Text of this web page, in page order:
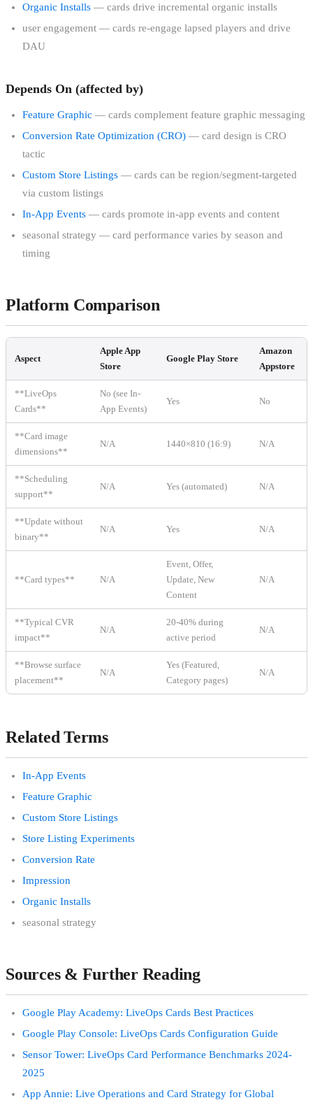
Organic Installs — cards drive incremental organic installs
user engagement — cards re-engage lapsed players and drive
DAU
Depends On (affected by)
Feature Graphic — cards complement feature graphic messaging
Conversion Rate Optimization (CRO) — card design is CRO
tactic
Custom Store Listings — cards can be region/segment-targeted
via custom listings
In-App Events — cards promote in-app events and content
seasonal strategy — card performance varies by season and
timing
Platform Comparison
Aspect
Apple App
Store
Google Play Store
Amazon
Appstore
**LiveOps
Cards**
No (see In-
App Events)
Yes No
**Card image
dimensions**
N/A 1440×810 (16:9) N/A
**Scheduling
support**
N/A Yes (automated) N/A
**Update without
binary**
N/A Yes N/A
**Card types** N/A
Event, Offer,
Update, New
Content
N/A
**Typical CVR
impact**
N/A
20-40% during
active period
N/A
**Browse surface
placement**
N/A
Yes (Featured,
Category pages)
N/A
Related Terms
In-App Events
Feature Graphic
Custom Store Listings
Store Listing Experiments
Conversion Rate
Impression
Organic Installs
seasonal strategy
Sources & Further Reading
Google Play Academy: LiveOps Cards Best Practices
Google Play Console: LiveOps Cards Configuration Guide
Sensor Tower: LiveOps Card Performance Benchmarks 2024-
2025
App Annie: Live Operations and Card Strategy for Global